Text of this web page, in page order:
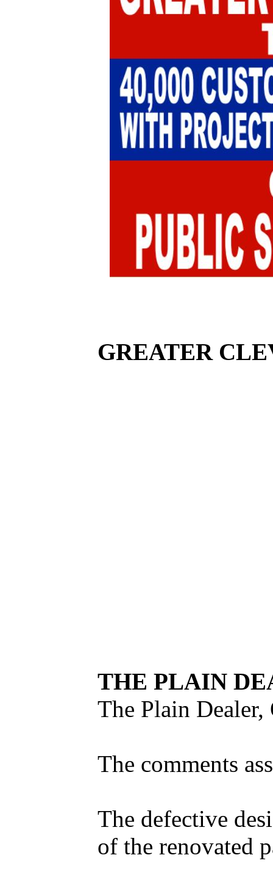
GREATER
THE PLAIN
The Plain
The comments
The defective
of the renovated